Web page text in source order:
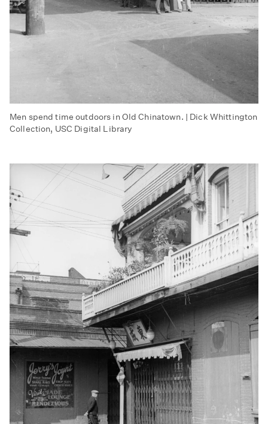
Men spend time outdoors in Old Chinatown. | Dick Whittington
Collection, USC Digital Library